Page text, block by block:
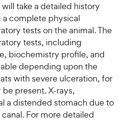
will take a detailed history
complete physical
tests on the animal. The
tests, including
biochemistry profile, and
depending upon the
with severe ulceration, for
present. X-rays,
a distended stomach due to
For more detailed